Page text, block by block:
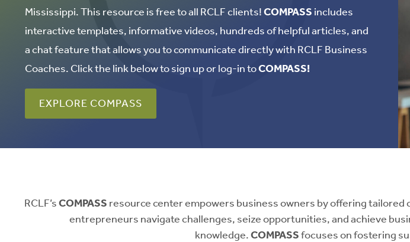
Mississippi. This resource is free to all RCLF clients!COMPASS includes
interactive templates, informative videos, hundreds of helpful articles, and
a chat feature that allows you to communicate directly with RCLF Business
Coaches. Click the link below to sign up or log-in toCOMPASS!
EXPLORE COMPASS
RCLF’sCOMPASS resource center empowers business owners by offering tailored
entrepreneurs navigate challenges, seize opportunities, and achieve
knowledge.COMPASSfocuses on fostering